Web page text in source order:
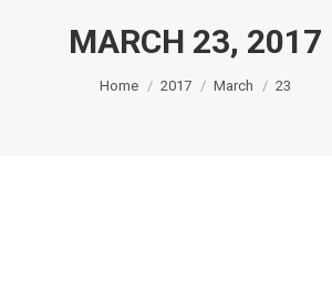
MARCH 23, 2017
You are here:
Home 2017 March 23
Close Search